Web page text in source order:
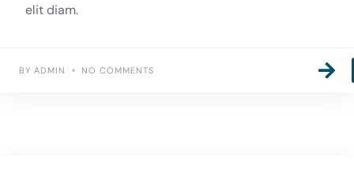
elit diam.
BY ADMIN NO COMMENTS